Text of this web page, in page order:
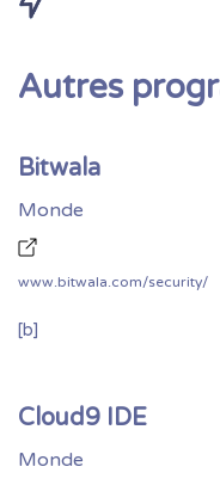
Autres
Bitwala
Monde
www.bitwala.com/security/
[b]
Cloud9 IDE
Monde